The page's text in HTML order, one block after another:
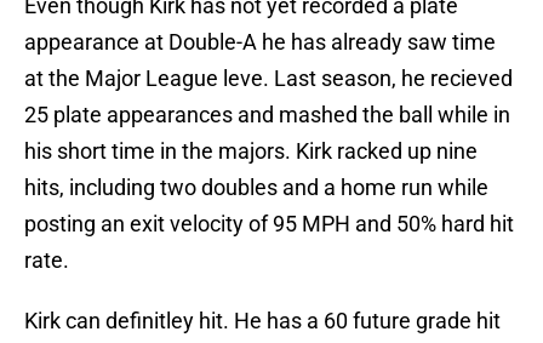
Even though Kirk has not yet recorded a plate
appearance at Double-A he has already saw time
at the Major League leve. Last season, he recieved
25 plate appearances and mashed the ball while in
his short time in the majors. Kirk racked up nine
hits, including two doubles and a home run while
posting an exit velocity of 95 MPH and 50% hard hit
rate.
Kirk can definitley hit. He has a 60 future grade hit